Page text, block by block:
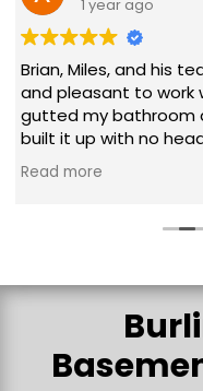
1 year ago
We recently hired
was a huge
remodeling
team were
They
way and were
vision for the
and everything
Read more